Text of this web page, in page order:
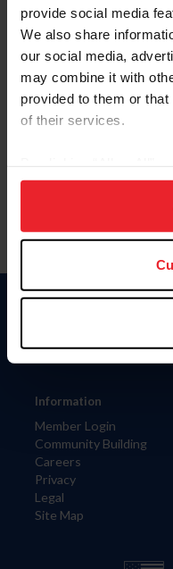
provide social media
We also share
our social media,
may combine it with
provided to them or
of their services.
on your device to
usage, and improve
more information.
Please provide your
Information
Member Login
Community Building
Careers
Privacy
Legal
Site Map